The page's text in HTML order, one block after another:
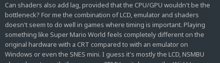
Can shaders also add lag, provided that the CPU/GPU wouldn't be the
bottleneck? For me the combination of LCD, emulator and shaders
doesn't seem to do well in games where timing is important. Playing
something like Super Mario World feels completely different on the
original hardware with a CRT compared to with an emulator on
Windows or even the SNES mini. I guess it's mostly the LCD, NSMBU